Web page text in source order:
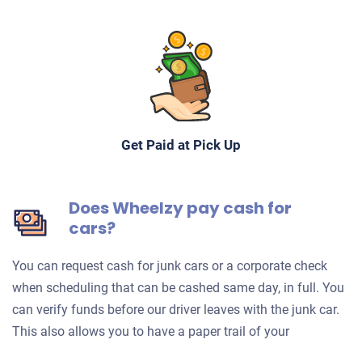
Get Paid at Pick Up
Does Wheelzy pay cash for
cars?
You can request cash for junk cars or a corporate check
when scheduling that can be cashed same day, in full. You
can verify funds before our driver leaves with the junk car.
This also allows you to have a paper trail of your